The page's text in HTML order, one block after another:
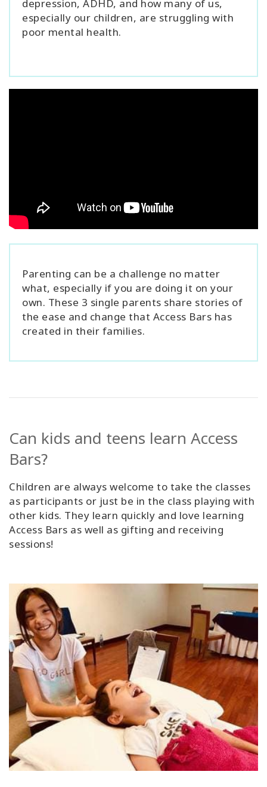
depression, ADHD, and how many of us,
especially our children, are struggling with
poor mental health.
Parenting can be a challenge no matter
what, especially if you are doing it on your
own. These 3 single parents share stories of
the ease and change that Access Bars has
created in their families.
Can kids and teens learn Access
Bars?
Children are always welcome to take the classes
as participants or just be in the class playing with
other kids. They learn quickly and love learning
Access Bars as well as gifting and receiving
sessions!